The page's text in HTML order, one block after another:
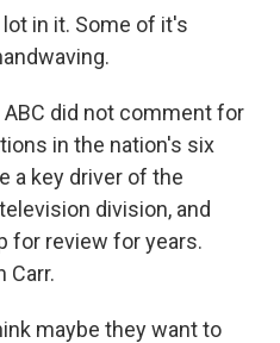
lot in it. Some of it's
ABC did not comment for
in the nation's six
a key driver of the
division, and
for review for years.
Carr.
maybe they want to